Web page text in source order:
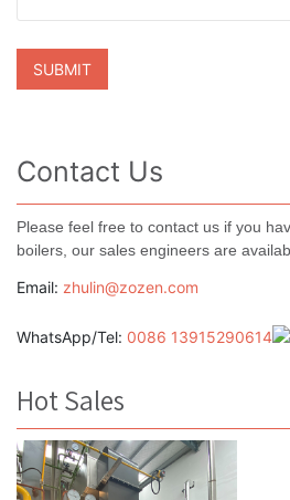
Contact Us
Please feel free to contact us if you
boilers, our sales engineers are
Email: zhulin@zozen.com
WhatsApp/Tel: 0086 13915290614
Hot Sales